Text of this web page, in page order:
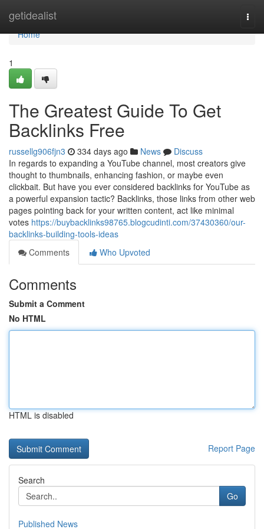
getidealist
Home
Home
1
The Greatest Guide To Get
Backlinks Free
russellg906fjn3 334 days ago News
Discuss
In regards to expanding a YouTube channel, most creators give
thought to thumbnails, enhancing fashion, or maybe even
clickbait. But have you ever considered backlinks for YouTube as
a powerful expansion tactic? Backlinks, those links from other web
pages pointing back for your written content, act like minimal
votes https://buybacklinks98765.blogcudinti.com/37430360/our-
backlinks-building-tools-ideas
Comments
Who Upvoted
Comments
Submit a Comment
No HTML
HTML is disabled
Report Page
Search
Go
Published News